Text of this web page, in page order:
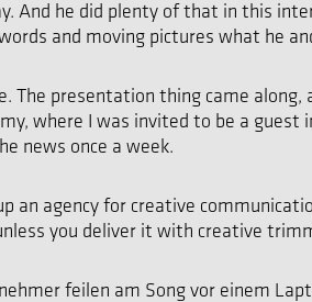
And he did plenty of that in this
and moving pictures what he
The presentation thing came
where I was invited to be a
news once a week.
an agency for creative
you deliver it with creative